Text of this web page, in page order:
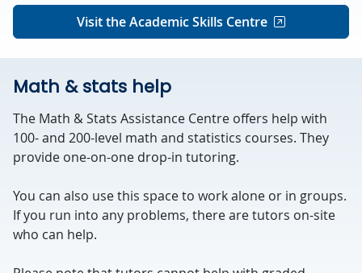
Visit the Academic Skills Centre
Math & stats help
The Math & Stats Assistance Centre offers help with
100- and 200-level math and statistics courses. They
provide one-on-one drop-in tutoring.
You can also use this space to work alone or in groups.
If you run into any problems, there are tutors on-site
who can help.